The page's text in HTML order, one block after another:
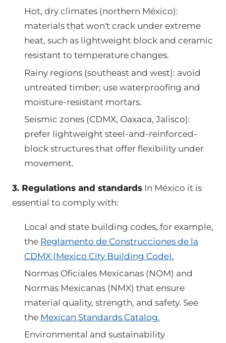
Hot, dry climates (northern México):
materials that won't crack under extreme
heat, such as lightweight block and ceramic
resistant to temperature changes.
Rainy regions (southeast and west): avoid
untreated timber; use waterproofing and
moisture-resistant mortars.
Seismic zones (CDMX, Oaxaca, Jalisco):
prefer lightweight steel-and-reinforced-
block structures that offer flexibility under
movement.
3. Regulations and standards In México it is
essential to comply with:
Local and state building codes, for example,
the Reglamento de Construcciones de la
CDMX (Mexico City Building Code).
Normas Oficiales Mexicanas (NOM) and
Normas Mexicanas (NMX) that ensure
material quality, strength, and safety. See
the Mexican Standards Catalog.
Environmental and sustainability